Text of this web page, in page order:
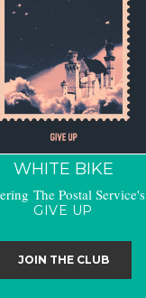
WHITE BIKE
The Postal Service's
GIVE UP
JOIN THE CLUB